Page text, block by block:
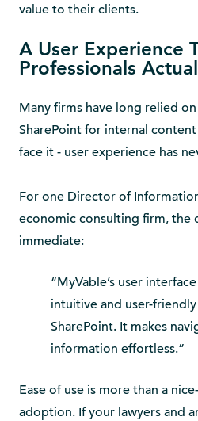
value to their clients.
A User Experience
Professionals
Many firms have long relied
SharePoint for internal
face it - user experience has
For one Director of
economic consulting firm, the
immediate:
“MyVable’s user
intuitive and user-
SharePoint. It makes
information effortless.”
Ease of use is more than a
adoption. If your lawyers and